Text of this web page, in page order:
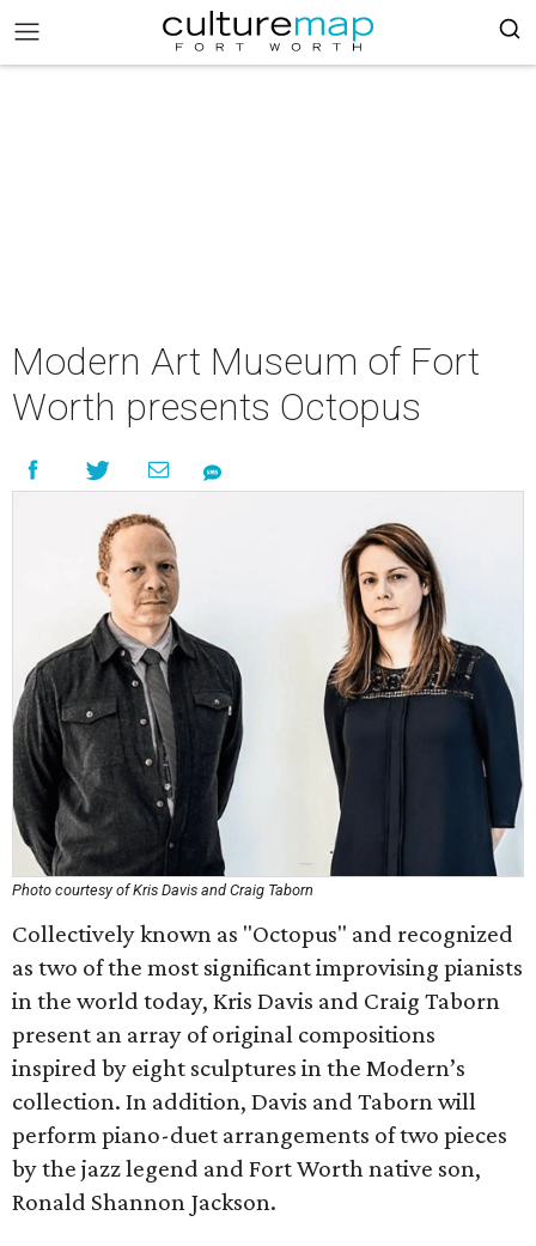
Modern Art Museum of Fort
Worth presents Octopus
Photo courtesy of Kris Davis and Craig Taborn
Collectively known as "Octopus" and recognized
as two of the most significant improvising pianists
in the world today, Kris Davis and Craig Taborn
present an array of original compositions
inspired by eight sculptures in the Modern’s
collection. In addition, Davis and Taborn will
perform piano-duet arrangements of two pieces
by the jazz legend and Fort Worth native son,
Ronald Shannon Jackson.